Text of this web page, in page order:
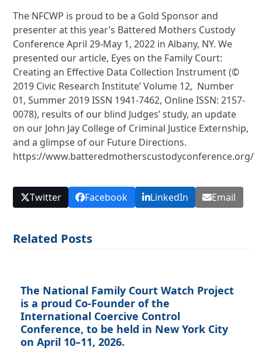
The NFCWP is proud to be a Gold Sponsor and
presenter at this year’s Battered Mothers Custody
Conference April 29-May 1, 2022 in Albany, NY. We
presented our article, Eyes on the Family Court:
Creating an Effective Data Collection Instrument (©
2019 Civic Research Institute’ Volume 12, Number
01, Summer 2019 ISSN 1941-7462, Online ISSN: 2157-
0078), results of our blind Judges’ study, an update
on our John Jay College of Criminal Justice Externship,
and a glimpse of our Future Directions.
https://www.batteredmotherscustodyconference.org/
Twitter Facebook LinkedIn Email
Related Posts
The National Family Court Watch Project
is a proud Co-Founder of the
International Coercive Control
Conference, to be held in New York City
on April 10–11, 2026.